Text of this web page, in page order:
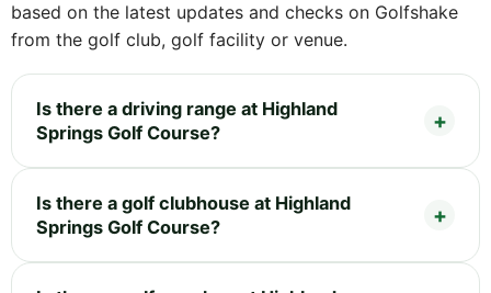
based on the latest updates and checks on Golfshake
from the golf club, golf facility or venue.
Is there a driving range at Highland
Springs Golf Course?
Is there a golf clubhouse at Highland
Springs Golf Course?